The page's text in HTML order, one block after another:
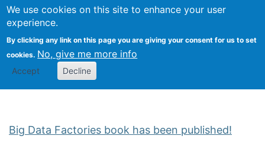
We use cookies on this site to enhance your user
experience.
By clicking any link on this page you are giving your consent for us to set
cookies. No, give me more info
Accept Decline
Citizen Science Research
Big Data Factories book has been published!